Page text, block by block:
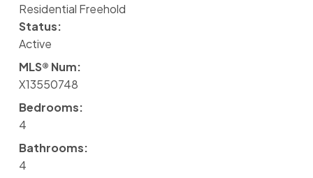
Residential Freehold
Status:
Active
MLS® Num:
X13550748
Bedrooms:
4
Bathrooms:
4